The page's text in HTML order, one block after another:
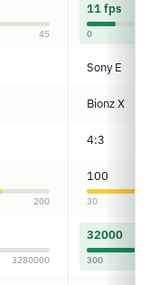
45
11 fps
0
Sony E
Bionz X
4:3
200
100
30
3280000
32000
300